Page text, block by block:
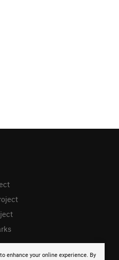
enhance your online experience. By